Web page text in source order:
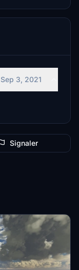
Sep 3, 2021
Signaler